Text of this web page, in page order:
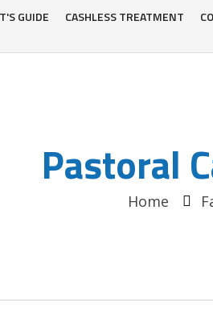
GUIDE CASHLESS TREATMENT
Pastoral
Home